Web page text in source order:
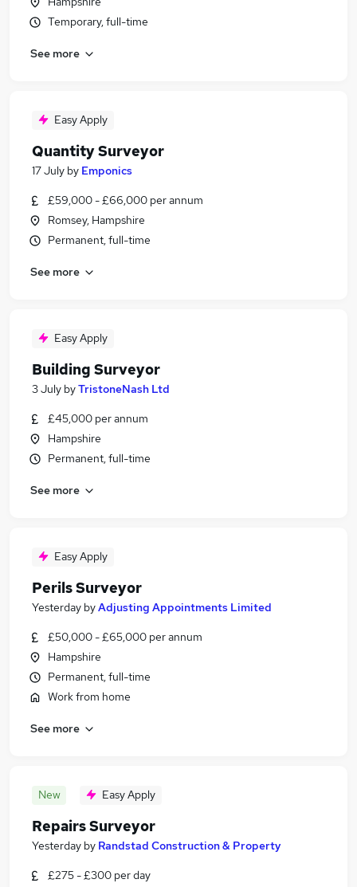
Temporary, full-time
See more
Easy Apply
Quantity Surveyor
17 July by Emponics
£59,000 - £66,000 per annum
Romsey, Hampshire
Permanent, full-time
See more
Easy Apply
Building Surveyor
3 July byTristoneNash Ltd
£45,000 per annum
Hampshire
Permanent, full-time
See more
Easy Apply
Perils Surveyor
Yesterday byAdjusting Appointments Limited
£50,000 - £65,000 per annum
Hampshire
Permanent, full-time
Work from home
See more
New Easy Apply
Repairs Surveyor
Yesterday by Randstad Construction & Property
£275 - £300 per day